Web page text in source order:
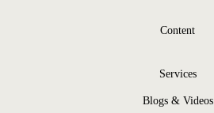
Content
Services
Blogs & Videos